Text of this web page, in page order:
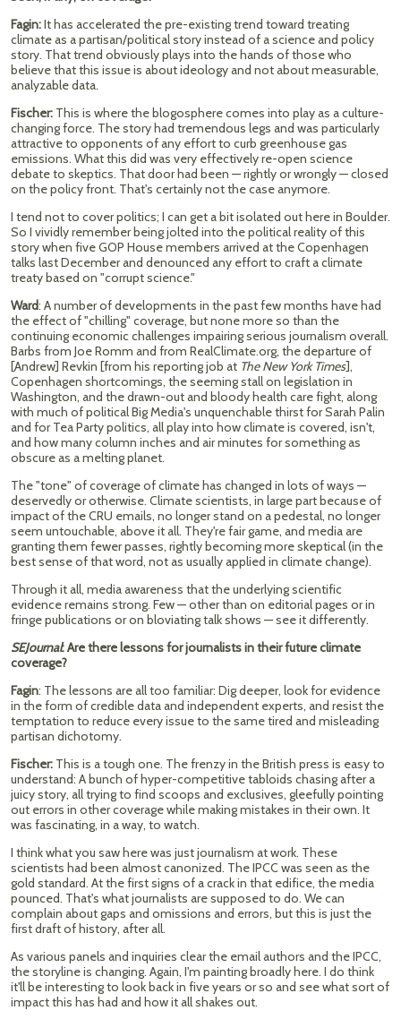
Fagin:It has accelerated the pre-existing trend toward treating
climate as a partisan/political story instead of a science and policy
story. That trend obviously plays into the hands of those who
believe that this issue is about ideology and not about measurable,
analyzable data.
Fischer: This is where the blogosphere comes into play as a culture-
changing force. The story had tremendous legs and was particularly
attractive to opponents of any effort to curb greenhouse gas
emissions. What this did was very effectively re-open science
debate to skeptics. That door had been — rightly or wrongly — closed
on the policy front. That's certainly not the case anymore.
I tend not to cover politics; I can get a bit isolated out here in Boulder.
So I vividly remember being jolted into the political reality of this
story when five GOP House members arrived at the Copenhagen
talks last December and denounced any effort to craft a climate
treaty based on "corrupt science."
Ward: A number of developments in the past few months have had
the effect of "chilling" coverage, but none more so than the
continuing economic challenges impairing serious journalism overall.
Barbs from Joe Romm and from RealClimate.org, the departure of
[Andrew] Revkin [from his reporting job at The New York Times],
Copenhagen shortcomings, the seeming stall on legislation in
Washington, and the drawn-out and bloody health care fight, along
with much of political Big Media's unquenchable thirst for Sarah Palin
and for Tea Party politics, all play into how climate is covered, isn't,
and how many column inches and air minutes for something as
obscure as a melting planet.
The "tone" of coverage of climate has changed in lots of ways —
deservedly or otherwise. Climate scientists, in large part because of
impact of the CRU emails, no longer stand on a pedestal, no longer
seem untouchable, above it all. They're fair game, and media are
granting them fewer passes, rightly becoming more skeptical (in the
best sense of that word, not as usually applied in climate change).
Through it all, media awareness that the underlying scientific
evidence remains strong. Few — other than on editorial pages or in
fringe publications or on bloviating talk shows — see it differently.
SEJournal: Are there lessons for journalists in their future climate
coverage?
Fagin: The lessons are all too familiar: Dig deeper, look for evidence
in the form of credible data and independent experts, and resist the
temptation to reduce every issue to the same tired and misleading
partisan dichotomy.
Fischer: This is a tough one. The frenzy in the British press is easy to
understand: A bunch of hyper-competitive tabloids chasing after a
juicy story, all trying to find scoops and exclusives, gleefully pointing
out errors in other coverage while making mistakes in their own. It
was fascinating, in a way, to watch.
I think what you saw here was just journalism at work. These
scientists had been almost canonized. The IPCC was seen as the
gold standard. At the first signs of a crack in that edifice, the media
pounced. That's what journalists are supposed to do. We can
complain about gaps and omissions and errors, but this is just the
first draft of history, after all.
As various panels and inquiries clear the email authors and the IPCC,
the storyline is changing. Again, I'm painting broadly here. I do think
it'll be interesting to look back in five years or so and see what sort of
impact this has had and how it all shakes out.